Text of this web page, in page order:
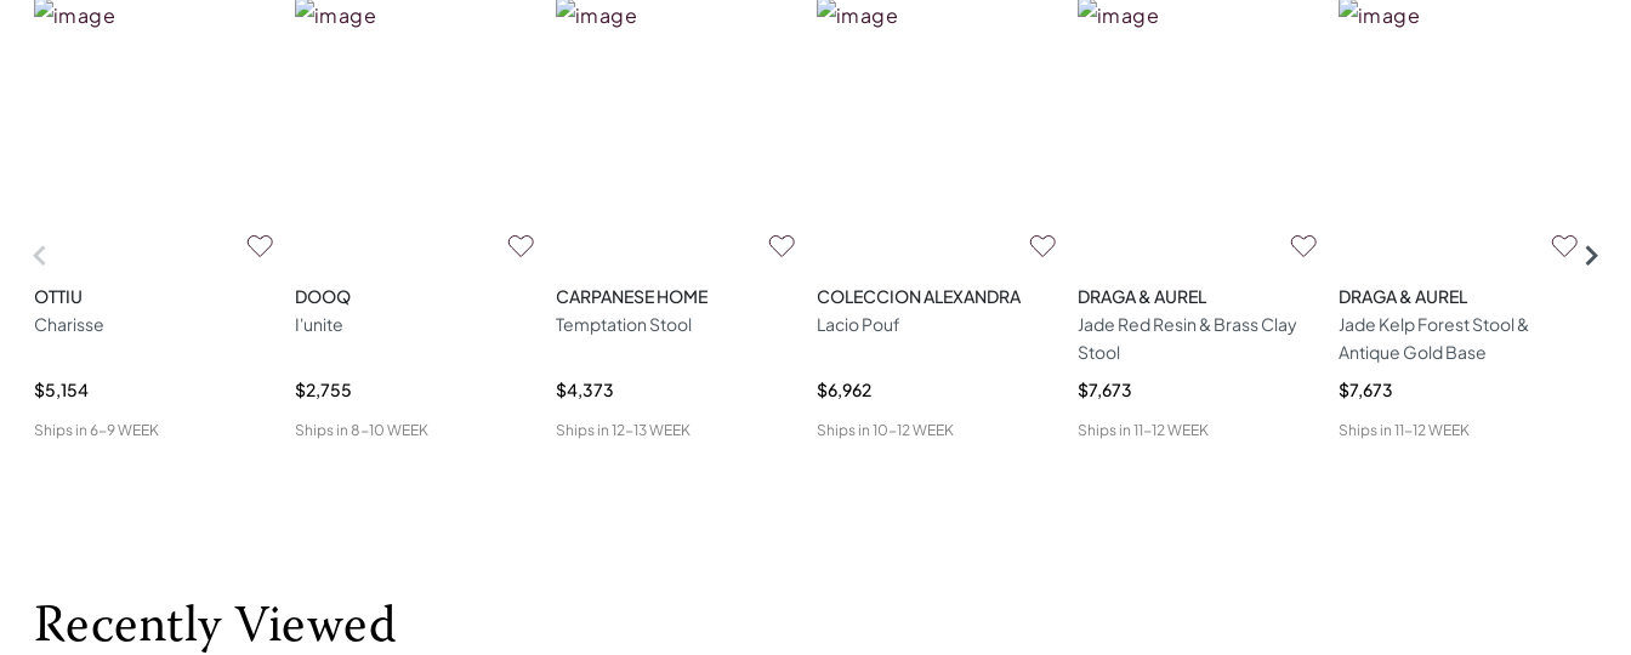
OTTIU
Charisse
$5,154
Ships in 6-9 WEEK
DOOQ
I'unite
$2,755
Ships in 8-10 WEEK
CARPANESE HOME
Temptation Stool
$4,373
Ships in 12-13 WEEK
COLECCION ALEXANDRA
Lacio Pouf
$6,962
Ships in 10-12 WEEK
DRAGA & AUREL
Jade Red Resin & Brass Clay
Stool
$7,673
Ships in 11-12 WEEK
DRAGA & AUREL
Jade Kelp Forest Stool &
Antique Gold Base
$7,673
Ships in 11-12 WEEK
Recently Viewed